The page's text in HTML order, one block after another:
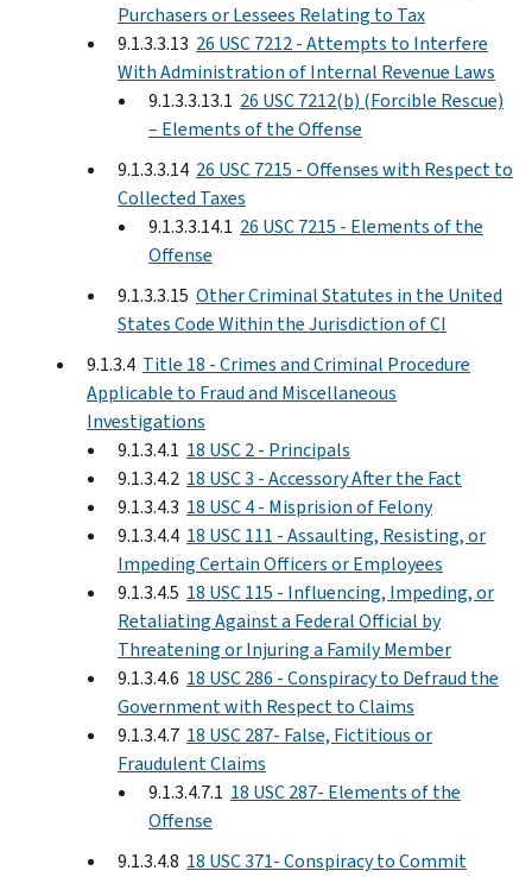
Purchasers or Lessees Relating to Tax
9.1.3.3.13 26 USC 7212 - Attempts to Interfere
With Administration of Internal Revenue Laws
9.1.3.3.13.1 26 USC 7212(b) (Forcible Rescue)
– Elements of the Offense
9.1.3.3.14 26 USC 7215 - Offenses with Respect to
Collected Taxes
9.1.3.3.14.1 26 USC 7215 - Elements of the
Offense
9.1.3.3.15 Other Criminal Statutes in the United
States Code Within the Jurisdiction of CI
9.1.3.4 Title 18 - Crimes and Criminal Procedure
Applicable to Fraud and Miscellaneous
Investigations
9.1.3.4.1 18 USC 2 - Principals
9.1.3.4.2 18 USC 3 - Accessory After the Fact
9.1.3.4.3 18 USC 4 - Misprision of Felony
9.1.3.4.4 18 USC 111 - Assaulting, Resisting, or
Impeding Certain Officers or Employees
9.1.3.4.5 18 USC 115 - Influencing, Impeding, or
Retaliating Against a Federal Official by
Threatening or Injuring a Family Member
9.1.3.4.6 18 USC 286 - Conspiracy to Defraud the
Government with Respect to Claims
9.1.3.4.7 18 USC 287- False, Fictitious or
Fraudulent Claims
9.1.3.4.7.1 18 USC 287- Elements of the
Offense
9.1.3.4.8 18 USC 371- Conspiracy to Commit